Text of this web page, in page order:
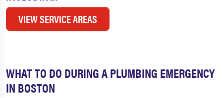
VIEW SERVICE AREAS
WHAT TO DO DURING A PLUMBING EMERGENCY
IN BOSTON